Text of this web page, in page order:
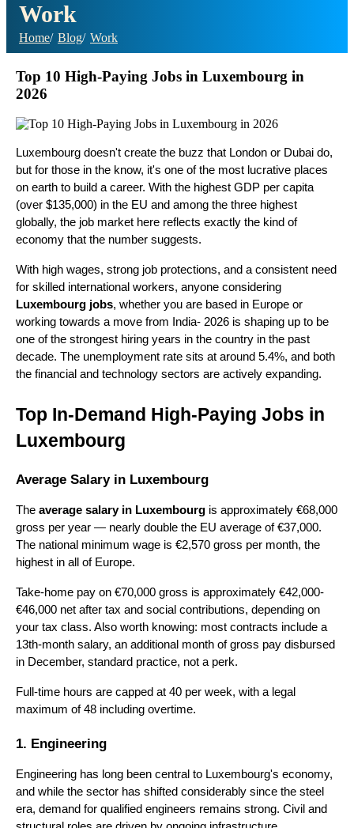
Work
Home Blog Work
Top 10 High-Paying Jobs in Luxembourg in
2026
Luxembourg doesn't create the buzz that London or Dubai do,
but for those in the know, it's one of the most lucrative places
on earth to build a career. With the highest GDP per capita
(over $135,000) in the EU and among the three highest
globally, the job market here reflects exactly the kind of
economy that the number suggests.
With high wages, strong job protections, and a consistent need
Luxembourg jobs, whether you are based in Europe or
working towards a move from India- 2026 is shaping up to be
one of the strongest hiring years in the country in the past
decade. The unemployment rate sits at around 5.4%, and both
the financial and technology sectors are actively expanding.
Top In-Demand High-Paying Jobs in
Luxembourg
Average Salary in Luxembourg
The average salary in Luxembourg is approximately €68,000
gross per year — nearly double the EU average of €37,000.
The national minimum wage is €2,570 gross per month, the
highest in all of Europe.
Take-home pay on €70,000 gross is approximately €42,000-
€46,000 net after tax and social contributions, depending on
your tax class. Also worth knowing: most contracts include a
13th-month salary, an additional month of gross pay disbursed
in December, standard practice, not a perk.
Full-time hours are capped at 40 per week, with a legal
maximum of 48 including overtime.
1. Engineering
Engineering has long been central to Luxembourg's economy,
and while the sector has shifted considerably since the steel
era, demand for qualified engineers remains strong. Civil and